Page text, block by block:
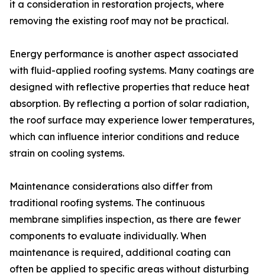
it a consideration in restoration projects, where
removing the existing roof may not be practical.
Energy performance is another aspect associated
with fluid-applied roofing systems. Many coatings are
designed with reflective properties that reduce heat
absorption. By reflecting a portion of solar radiation,
the roof surface may experience lower temperatures,
which can influence interior conditions and reduce
strain on cooling systems.
Maintenance considerations also differ from
traditional roofing systems. The continuous
membrane simplifies inspection, as there are fewer
components to evaluate individually. When
maintenance is required, additional coating can
often be applied to specific areas without disturbing